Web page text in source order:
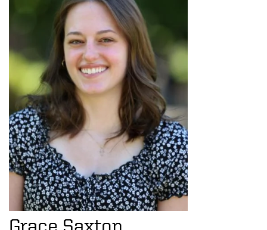
Grace Saxton